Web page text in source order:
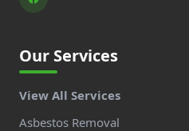
Our Services
View All Services
Asbestos Removal